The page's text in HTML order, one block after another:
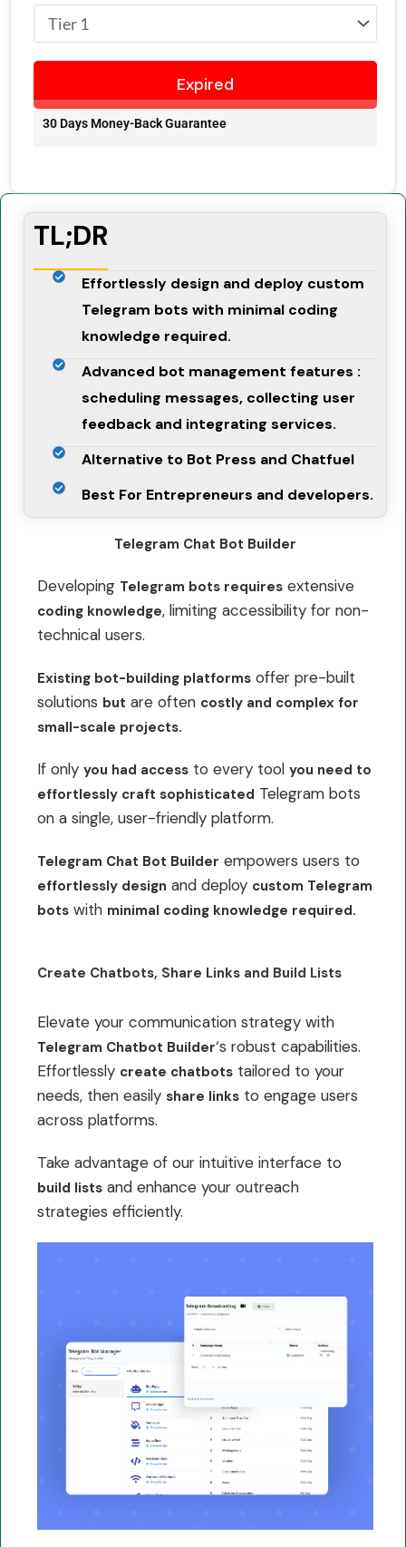
Expired
30 Days Money-Back Guarantee
TL;DR
Effortlessly design and deploy custom
Telegram bots with minimal coding
knowledge required.
Advanced bot management features :
scheduling messages, collecting user
feedback and integrating services.
Alternative to Bot Press and Chatfuel
Best For Entrepreneurs and developers.
Telegram Chat Bot Builder
Developing Telegram bots requires extensive
coding knowledge, limiting accessibility for non-
technical users.
Existing bot-building platforms offer pre-built
solutions but are often costly and complex for
small-scale projects.
If only you had access to every tool you need to
effortlessly craft sophisticated Telegram bots
on a single, user-friendly platform.
Telegram Chat Bot Builder empowers users to
effortlessly design and deploy custom Telegram
bots with minimal coding knowledge required.
Create Chatbots, Share Links and Build Lists
Elevate your communication strategy with
Telegram Chatbot Builder‘s robust capabilities.
Effortlessly create chatbots tailored to your
needs, then easily share links to engage users
across platforms.
Take advantage of our intuitive interface to
build lists and enhance your outreach
strategies efficiently.